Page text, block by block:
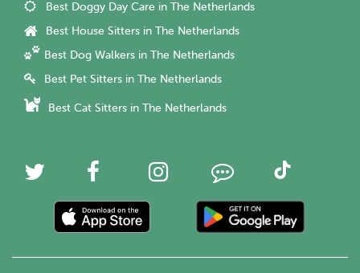
Best Doggy Day Care in The Netherlands
Best House Sitters in The Netherlands
Best Dog Walkers in The Netherlands
Best Pet Sitters in The Netherlands
Best Cat Sitters in The Netherlands